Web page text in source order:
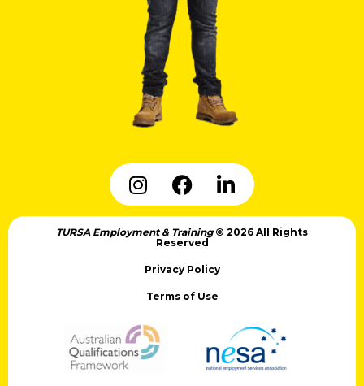
TURSA Employment & Training © 2026 All Rights
Reserved
Privacy Policy
Terms of Use